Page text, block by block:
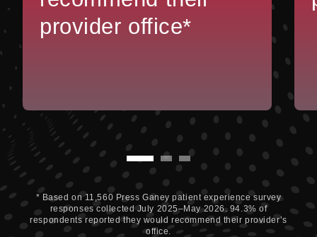
provider office*
* Based on 11,560 Press Ganey patient experience survey
responses collected July 2025–May 2026. 94.3% of
respondents reported they would recommend their provider’s
office.